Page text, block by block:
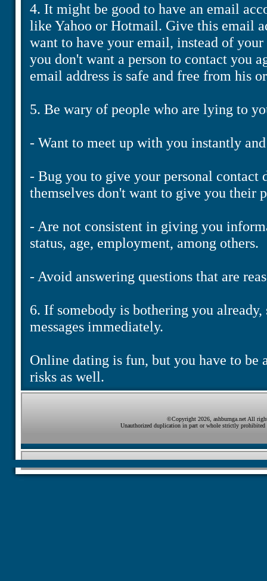
4. It might be good to have an email
like Yahoo or Hotmail. Give this email
want to have your email, instead of
you don't want a person to contact you
email address is safe and free from his
5. Be wary of people who are lying to
- Want to meet up with you instantly and
- Bug you to give your personal contact
themselves don't want to give you their
- Are not consistent in giving you
status, age, employment, among others.
- Avoid answering questions that are
6. If somebody is bothering you
messages immediately.
Online dating is fun, but you have to be
risks as well.
©Copyright 2026, ashburnga.net All
Unauthorized duplication in part or whole strictly